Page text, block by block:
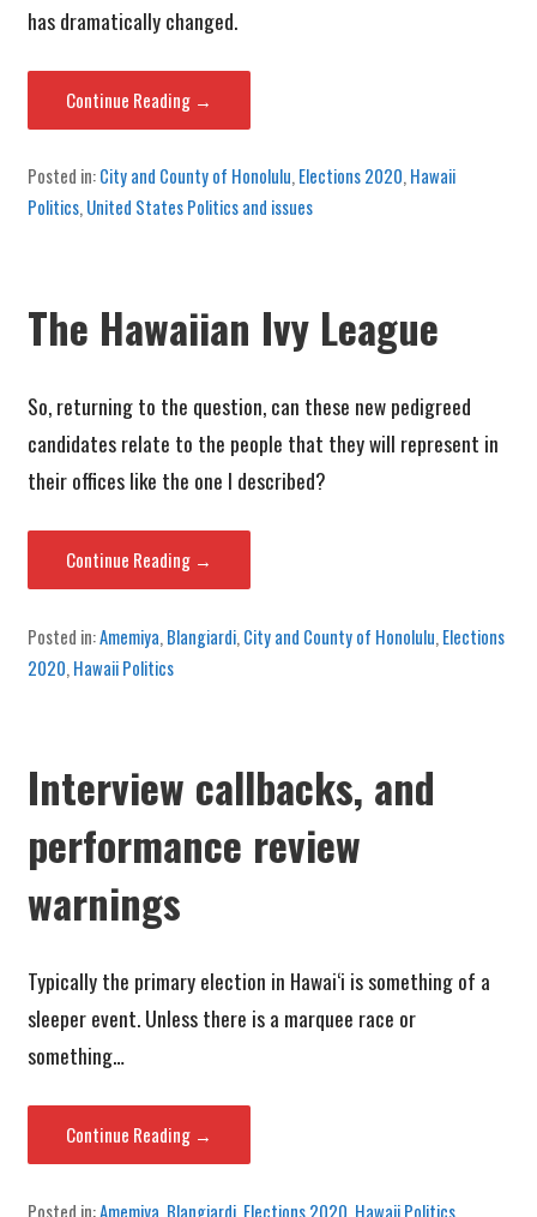
has dramatically changed.
Continue Reading →
Posted in:City and County of Honolulu,Elections 2020,Hawaii
Politics,United States Politics and issues
The Hawaiian Ivy League
So, returning to the question, can these new pedigreed
candidates relate to the people that they will represent in
their offices like the one I described?
Continue Reading →
Posted in:Amemiya, Blangiardi, City and County of Honolulu, Elections
2020, Hawaii Politics
Interview callbacks, and
performance review
warnings
Typically the primary election in Hawai‘i is something of a
sleeper event. Unless there is a marquee race or
something…
Continue Reading →
Posted in:Amemiya Blangiardi Elections 2020 Hawaii Politics